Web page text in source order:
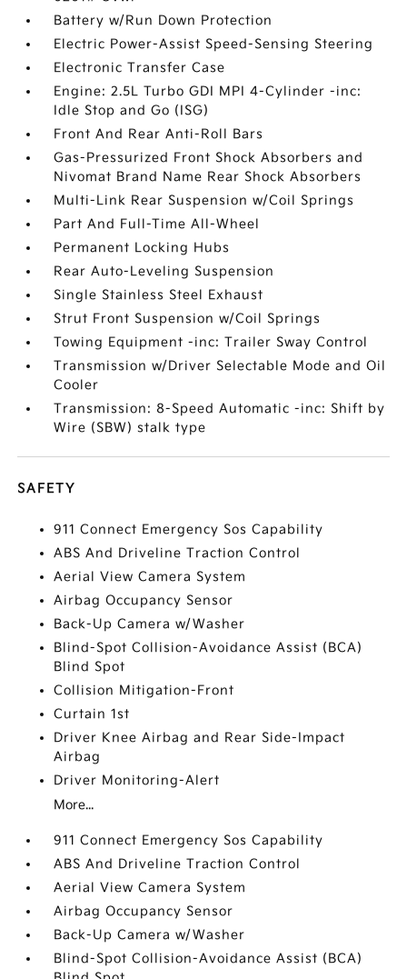
Battery w/Run Down Protection
Electric Power-Assist Speed-Sensing Steering
Electronic Transfer Case
Engine: 2.5L Turbo GDI MPI 4-Cylinder -inc:
Idle Stop and Go (ISG)
Front And Rear Anti-Roll Bars
Gas-Pressurized Front Shock Absorbers and
Nivomat Brand Name Rear Shock Absorbers
Multi-Link Rear Suspension w/Coil Springs
Part And Full-Time All-Wheel
Permanent Locking Hubs
Rear Auto-Leveling Suspension
Single Stainless Steel Exhaust
Strut Front Suspension w/Coil Springs
Towing Equipment -inc: Trailer Sway Control
Transmission w/Driver Selectable Mode and Oil
Cooler
Transmission: 8-Speed Automatic -inc: Shift by
Wire (SBW) stalk type
SAFETY
911 Connect Emergency Sos Capability
ABS And Driveline Traction Control
Aerial View Camera System
Airbag Occupancy Sensor
Back-Up Camera w/Washer
Blind-Spot Collision-Avoidance Assist (BCA)
Blind Spot
Collision Mitigation-Front
Curtain 1st
Driver Knee Airbag and Rear Side-Impact
Airbag
Driver Monitoring-Alert
More...
911 Connect Emergency Sos Capability
ABS And Driveline Traction Control
Aerial View Camera System
Airbag Occupancy Sensor
Back-Up Camera w/Washer
Blind-Spot Collision-Avoidance Assist (BCA)